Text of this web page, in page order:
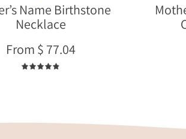
mother
or
Name Birthstone
Necklace
From $ 77.04